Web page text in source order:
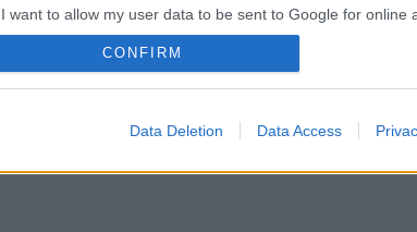
I want to allow my user data to be sent to Google for online
purposes.
I want to allow Google to enable storage related to analytics
CONFIRM
Data Deletion Data Access